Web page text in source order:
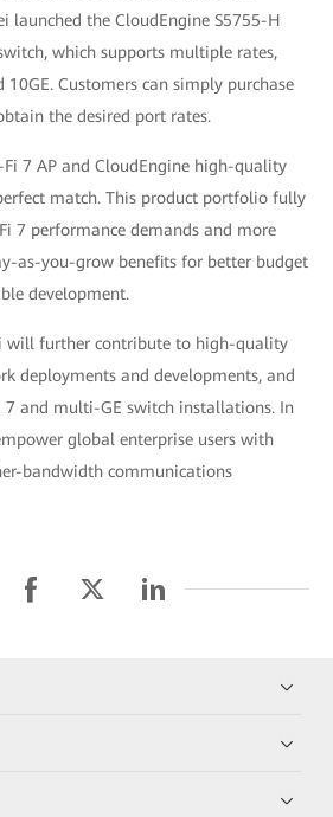
launched the CloudEngine S5755-H
which supports multiple rates,
10GE. Customers can simply purchase
the desired port rates.
7 AP and CloudEngine high-quality
match. This product portfolio fully
7 performance demands and more
as-you-grow benefits for better budget
development.
will further contribute to high-quality
deployments and developments, and
and multi-GE switch installations. In
global enterprise users with
bandwidth communications